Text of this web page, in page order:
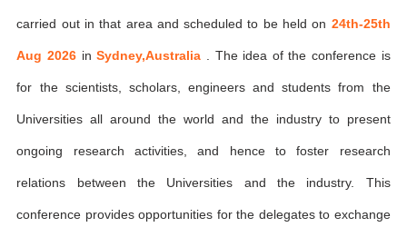
carried out in that area and scheduled to be held on 24th-25th
Aug 2026 inSydney,Australia . The idea of the conference is
for the scientists, scholars, engineers and students from the
Universities all around the world and the industry to present
ongoing research activities, and hence to foster research
relations between the Universities and the industry. This
conference provides opportunities for the delegates to exchange